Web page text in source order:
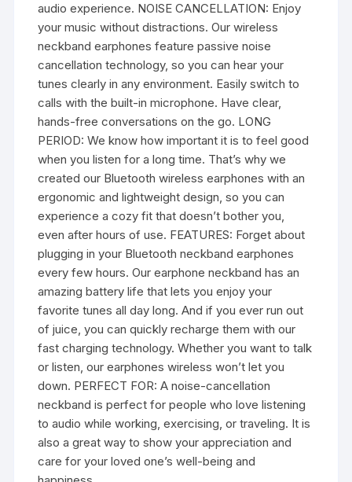
audio experience. NOISE CANCELLATION: Enjoy
your music without distractions. Our wireless
neckband earphones feature passive noise
cancellation technology, so you can hear your
tunes clearly in any environment. Easily switch to
calls with the built-in microphone. Have clear,
hands-free conversations on the go. LONG
PERIOD: We know how important it is to feel good
when you listen for a long time. That’s why we
created our Bluetooth wireless earphones with an
ergonomic and lightweight design, so you can
experience a cozy fit that doesn’t bother you,
even after hours of use. FEATURES: Forget about
plugging in your Bluetooth neckband earphones
every few hours. Our earphone neckband has an
amazing battery life that lets you enjoy your
favorite tunes all day long. And if you ever run out
of juice, you can quickly recharge them with our
fast charging technology. Whether you want to talk
or listen, our earphones wireless won’t let you
down. PERFECT FOR: A noise-cancellation
neckband is perfect for people who love listening
to audio while working, exercising, or traveling. It is
also a great way to show your appreciation and
care for your loved one’s well-being and